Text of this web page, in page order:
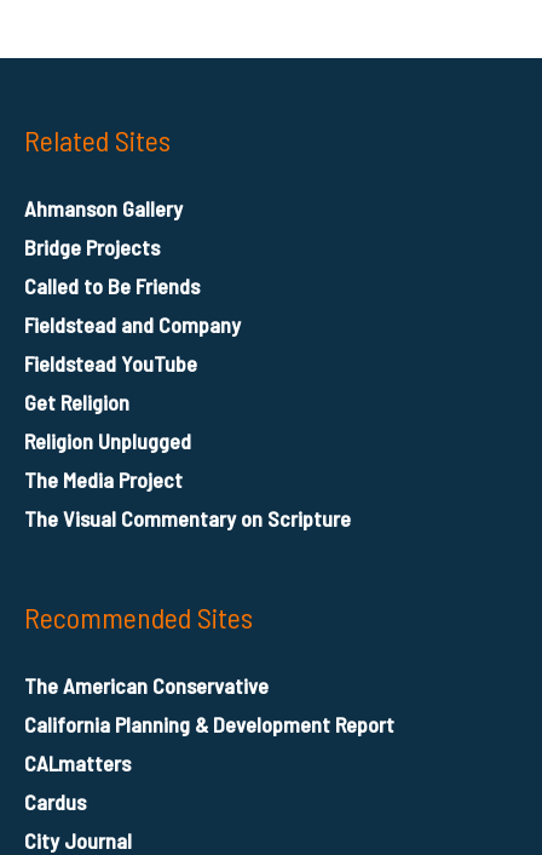
Related Sites
Ahmanson Gallery
Bridge Projects
Called to Be Friends
Fieldstead and Company
Fieldstead YouTube
Get Religion
Religion Unplugged
The Media Project
The Visual Commentary on Scripture
Recommended Sites
The American Conservative
California Planning & Development Report
CALmatters
Cardus
City Journal